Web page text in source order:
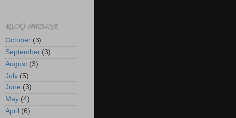
BLOG ARCHIVE
October (3)
September (3)
August (3)
July (5)
June (3)
May (4)
April (6)